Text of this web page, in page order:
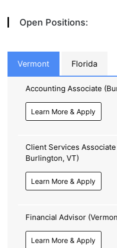
Open Positions:
Vermont Florida
Accounting Associate
Learn More & Apply
Client Services
Burlington, VT)
Learn More & Apply
Financial Advisor
Learn More & Apply